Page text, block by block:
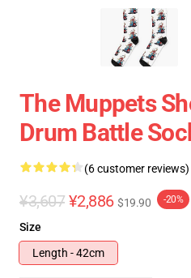
The Muppets
Drum Battle
(6 customer reviews)
¥3,607 ¥2,886 $19.90 -20%
Size
Length - 42cm